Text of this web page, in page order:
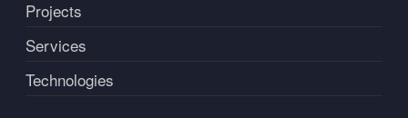
Projects
Services
Technologies